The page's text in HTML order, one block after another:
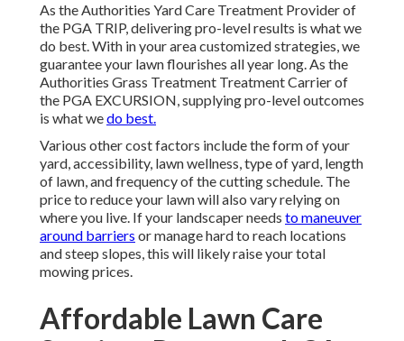
As the Authorities Yard Care Treatment Provider of
the PGA TRIP, delivering pro-level results is what we
do best. With in your area customized strategies, we
guarantee your lawn flourishes all year long. As the
Authorities Grass Treatment Treatment Carrier of
the PGA EXCURSION, supplying pro-level outcomes
is what wedo best.
Various other cost factors include the form of your
yard, accessibility, lawn wellness, type of yard, length
of lawn, and frequency of the cutting schedule. The
price to reduce your lawn will also vary relying on
where you live. If your landscaper needs to maneuver
around barriers or manage hard to reach locations
and steep slopes, this will likely raise your total
mowing prices.
Affordable Lawn Care